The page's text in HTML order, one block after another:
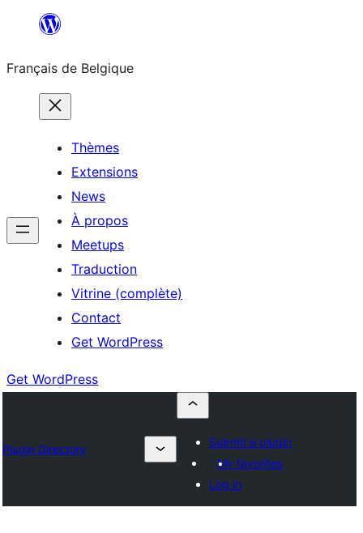
contenu
Français de Belgique
Thèmes
Extensions
News
À propos
Meetups
Traduction
Vitrine (complète)
Contact
Get WordPress
Get WordPress
Plugin Directory
Submit a plugin
My favorites
Log in